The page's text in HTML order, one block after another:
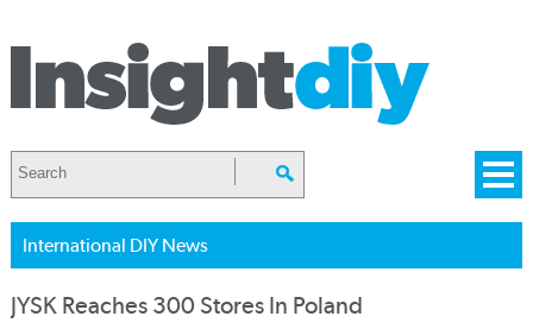
International DIY News
JYSK Reaches 300 Stores In Poland